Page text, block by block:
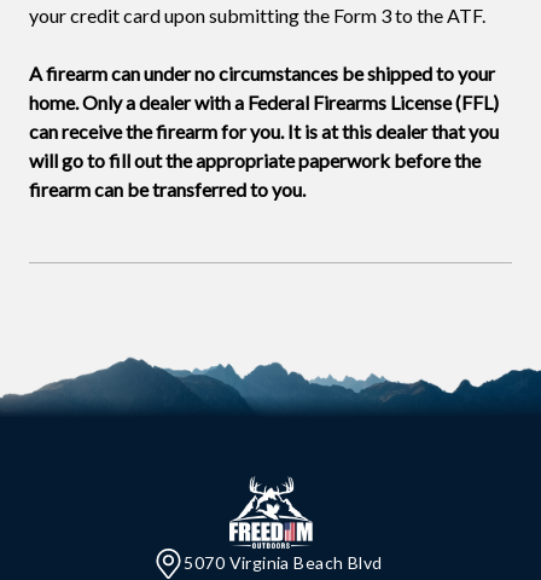
your credit card upon submitting the Form 3 to the ATF.
A firearm can under no circumstances be shipped to your
home. Only a dealer with a Federal Firearms License (FFL)
can receive the firearm for you. It is at this dealer that you
will go to fill out the appropriate paperwork before the
firearm can be transferred to you.
5070 Virginia Beach Blvd